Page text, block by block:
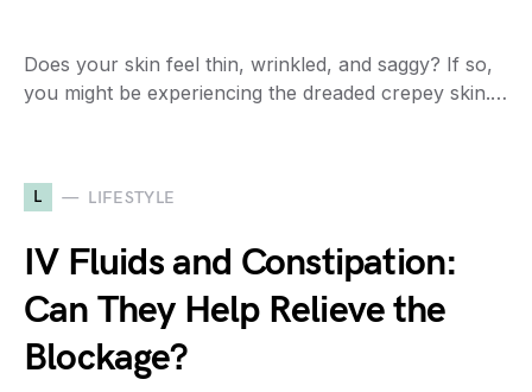
Does your skin feel thin, wrinkled, and saggy? If so,
you might be experiencing the dreaded crepey skin.…
L LIFESTYLE
IV Fluids and Constipation:
Can They Help Relieve the
Blockage?